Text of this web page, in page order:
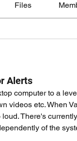
Files
Alerts
computer to a
videos etc. When
There's
of the